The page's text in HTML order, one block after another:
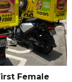
Female